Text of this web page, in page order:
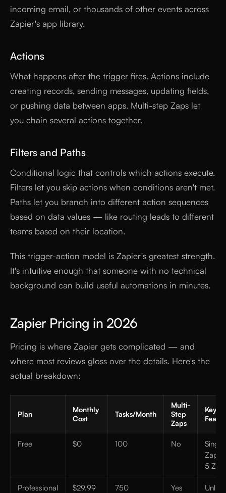
incoming email, or thousands of other events across
Zapier's app library.
Actions
What happens after the trigger fires. Actions include
creating records, sending messages, updating fields,
or pushing data between apps. Multi-step Zaps let
you chain several actions together.
Filters and Paths
Conditional logic that controls which actions execute.
Filters let you skip actions when conditions aren't met.
Paths let you branch into different action sequences
based on data values — like routing leads to different
teams based on their location.
This trigger-action model is Zapier's greatest strength.
It's intuitive enough that someone with no technical
background can build useful automations in minutes.
Zapier Pricing in 2026
Pricing is where Zapier gets complicated — and
where most reviews gloss over the details. Here's the
actual breakdown:
Plan
Monthly
Cost
Tasks/Month
Multi-
Step
Zaps
Key
Free $0 100 No
Zaps
5
Professional $29.99 750 Yes